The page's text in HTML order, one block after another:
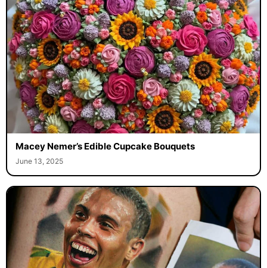
Macey Nemer’s Edible Cupcake Bouquets
June 13, 2025